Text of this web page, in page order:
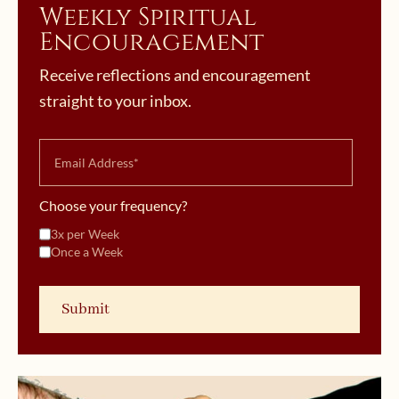
Weekly Spiritual
Encouragement
Receive reflections and encouragement
straight to your inbox.
Choose your frequency?
3x per Week
Once a Week